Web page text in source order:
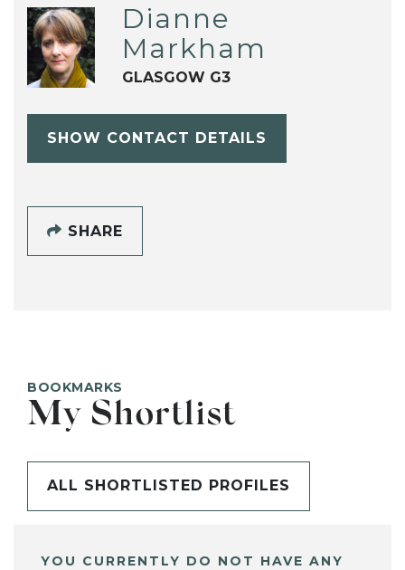
Dianne
Markham
GLASGOW G3
SHOW CONTACT DETAILS
SHARE
BOOKMARKS
My Shortlist
ALL SHORTLISTED PROFILES
YOU CURRENTLY DO NOT HAVE ANY